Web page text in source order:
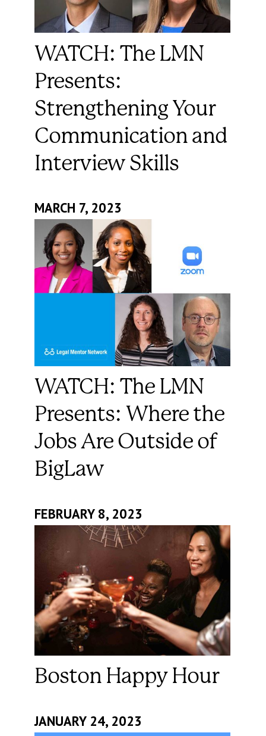
WATCH: The LMN
Presents:
Strengthening Your
Communication and
Interview Skills
MARCH 7, 2023
WATCH: The LMN
Presents: Where the
Jobs Are Outside of
BigLaw
FEBRUARY 8, 2023
Boston Happy Hour
JANUARY 24, 2023